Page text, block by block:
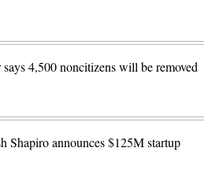
4,500 noncitizens will be removed
Shapiro announces $125M startup